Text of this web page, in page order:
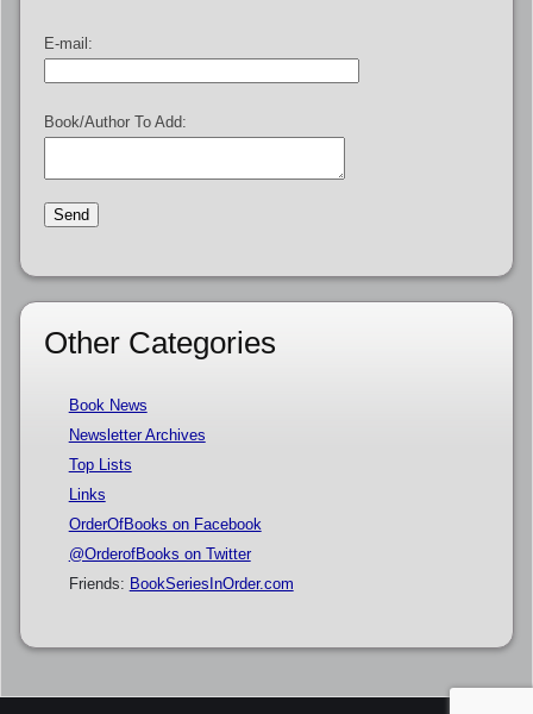
E-mail:
Book/Author To Add:
Other Categories
Book News
Newsletter Archives
Top Lists
Links
OrderOfBooks on Facebook
@OrderofBooks on Twitter
Friends: BookSeriesInOrder.com